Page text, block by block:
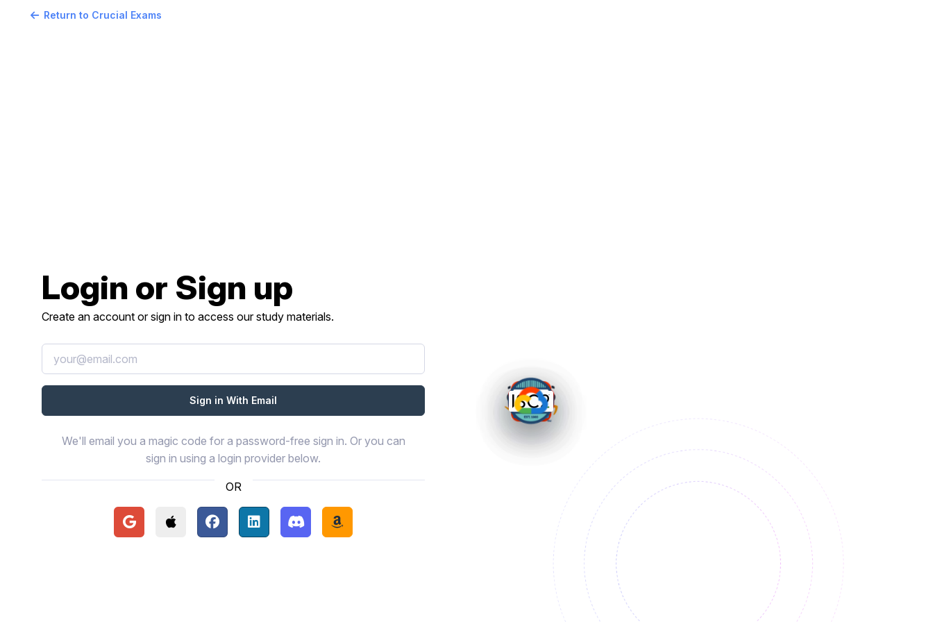
Return to Crucial Exams
Login or Sign up
Create an account or sign in to access our study materials.
We'll email you a magic code for a password-free sign in. Or you can
sign in using a login provider below.
OR
Continue with Google
Continue with Apple
Continue with Facebook
Continue with LinkedIn
Continue with Discord
Continue with Amazon